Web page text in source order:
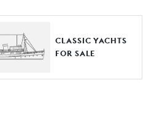
CLASSIC YACHTS
FOR SALE